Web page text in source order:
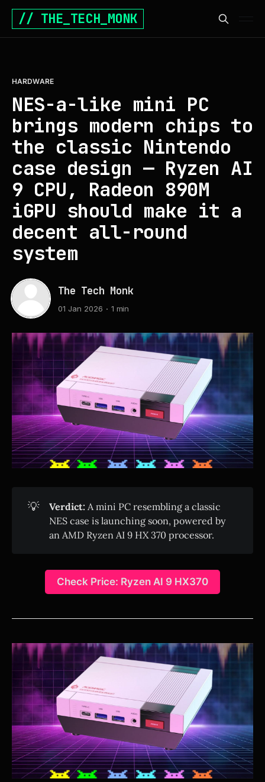
// THE_TECH_MONK
HARDWARE
NES-a-like mini PC
brings modern chips to
the classic Nintendo
case design — Ryzen AI
9 CPU, Radeon 890M
iGPU should make it a
decent all-round
system
The Tech Monk
01 Jan 2026 1 min
💡 Verdict: A mini PC resembling a classic
NES case is launching soon, powered by
an AMD Ryzen AI 9 HX 370 processor.
Check Price: Ryzen AI 9 HX370